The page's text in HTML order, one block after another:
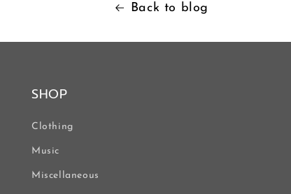
Back to blog
SHOP
Clothing
Music
Miscellaneous